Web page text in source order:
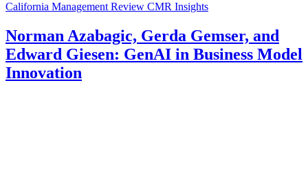
California Management Review CMR Insights
Norman Azabagic, Gerda Gemser, and
Edward Giesen: GenAI in Business Model
Innovation